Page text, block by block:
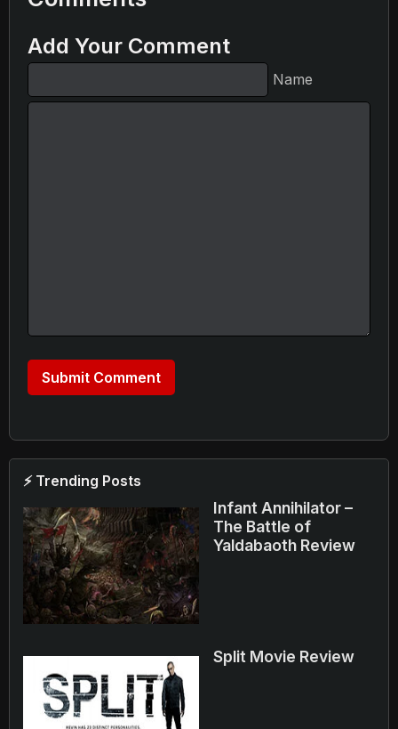
Add Your Comment
Name
⚡ Trending Posts
Infant Annihilator –
The Battle of
Yaldabaoth Review
Split Movie Review